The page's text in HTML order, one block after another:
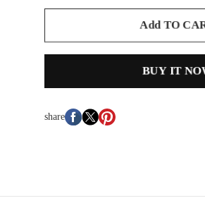
Add TO
BUY IT
share